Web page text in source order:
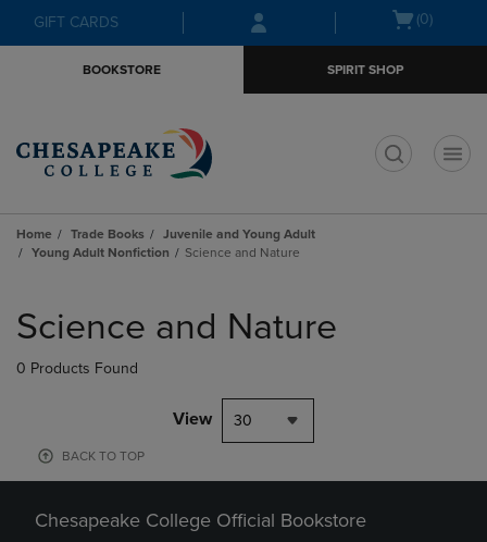
Skip
to
Skip
to
menu
GIFT CARDS
Open(0)
BOOKSTORE SPIRIT SHOP
Home Trade Books
Juvenile and Young Adult
Young Adult Nonfiction
Science and Nature
products
Science and Nature
0 Products Found
View 30
BACK TO TOP
Chesapeake College Official Bookstore